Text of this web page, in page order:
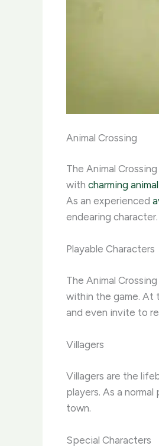
Animal Crossing
The Animal
with charming
As an experienced
endearing character.
Playable Characters
The Animal
within the game. At
and even invite to
Villagers
Villagers are the
players. As a
town.
Special Characters